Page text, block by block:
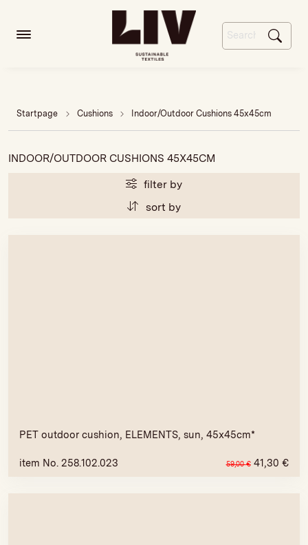
Startpage Cushions Indoor/Outdoor Cushions 45x45cm
INDOOR/OUTDOOR CUSHIONS 45X45CM
filter by
sort by
PET outdoor cushion, ELEMENTS, sun, 45x45cm*
item No. 258.102.023 59,00€ 41,30 €